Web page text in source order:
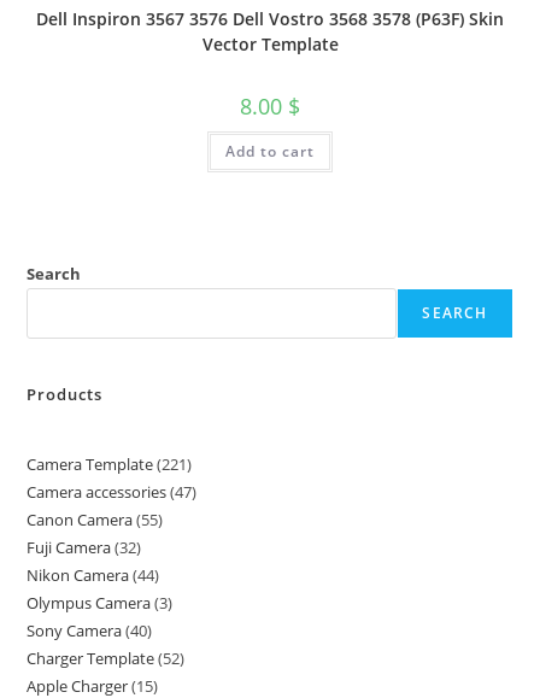
Dell Inspiron 3567 3576 Dell Vostro 3568 3578 (P63F) Skin
Vector Template
8.00 $
Add to cart
Search
SEARCH
Products
Camera Template 221
Camera accessories 47
Canon Camera 55
Fuji Camera 32
Nikon Camera 44
Olympus Camera 3
Sony Camera 40
Charger Template 52
Apple Charger 15